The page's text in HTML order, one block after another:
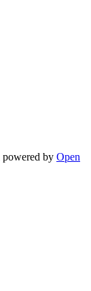
powered by Open